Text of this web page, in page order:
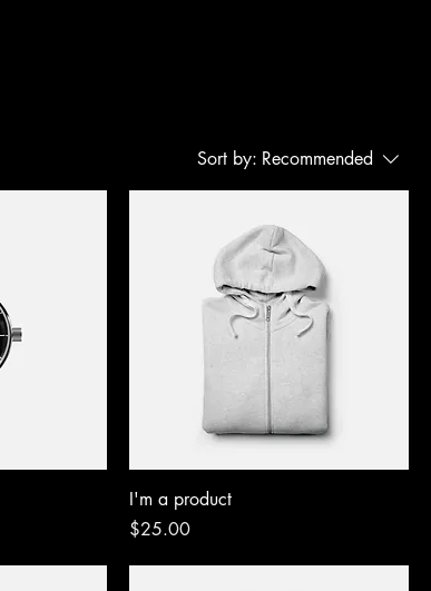
Sort by: Recommended
I'm a product
Price
$25.00